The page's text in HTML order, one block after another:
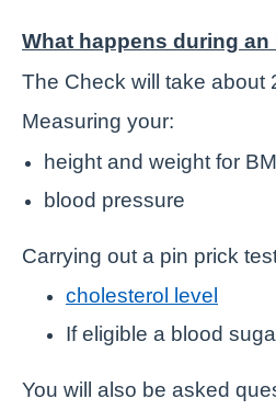
What happens during an
The Check will take about
Measuring your:
height and weight for
blood pressure
Carrying out a pin prick
cholesterol level
If eligible a blood
You will also be asked